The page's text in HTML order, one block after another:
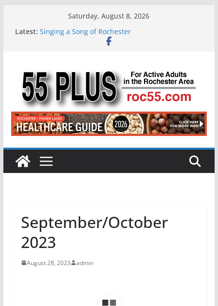
Saturday, August 8, 2026
Latest: Singing a Song of Rochester
ROC 55 Plus July-August 2026
Medicare
Deb and Tim: Rekindled Love After 40 Years
September/October
2023
August 28, 2023 admin